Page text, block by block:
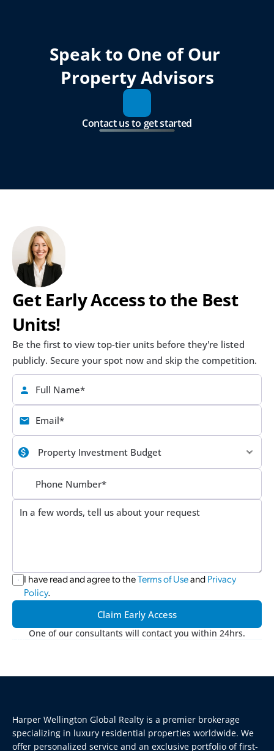
Speak to One of Our
Property Advisors
Contact us to get started
Get Early Access to the Best
Units!
Be the first to view top-tier units before they're listed
publicly. Secure your spot now and skip the competition.
I have read and agree to the Terms of Use and Privacy
Policy.
Claim Early Access
One of our consultants will contact you within 24hrs.
Harper Wellington Global Realty is a premier brokerage
specializing in luxury residential properties worldwide. We
offer personalized service and an exclusive portfolio of first-